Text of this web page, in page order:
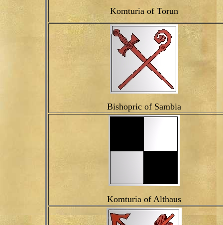
Komturia of Torun
Bishopric of Sambia
Komturia of Althaus